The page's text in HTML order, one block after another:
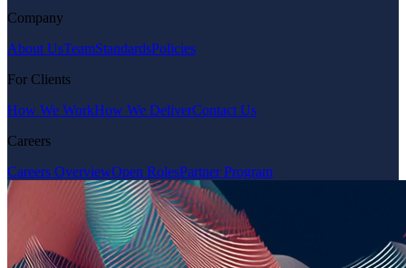
Company
About UsTeamStandardsPolicies
For Clients
How We WorkHow We DeliverContact Us
Careers
Careers OverviewOpen RolesPartner Program